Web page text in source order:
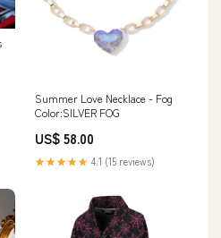
Summer Love Necklace - Fog
Color:SILVER FOG
US$ 58.00
★★★★★ 4.1 (15 reviews)